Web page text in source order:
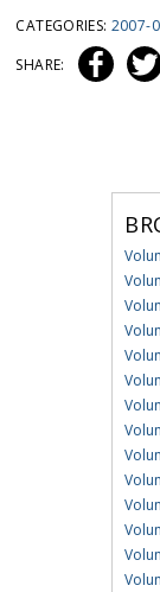
CATEGORIES: 2007-
SHARE: